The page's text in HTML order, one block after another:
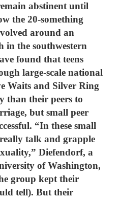
abstinent until
the 20-something
around an
in the southwestern
found that teens
large-scale national
Waits and Silver Ring
than their peers to
but small peer
“In these small
talk and grapple
Diefendorf, a
of Washington,
group kept their
tell). But their